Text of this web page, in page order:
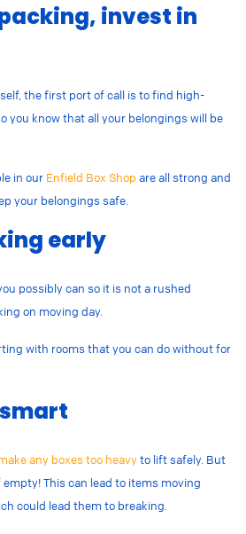
invest in
the first port of call is to find high-
you know that all your belongings will be
in our Enfield Box Shop are all strong and
your belongings safe.
early
possibly can so it is not a rushed
on moving day.
with rooms that you can do without for
any boxes too heavyto lift safely. But
empty! This can lead to items moving
could lead them to breaking.